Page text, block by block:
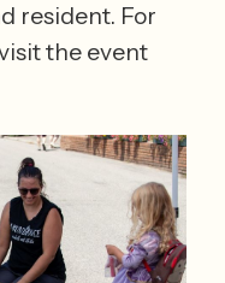
resident. For
the event